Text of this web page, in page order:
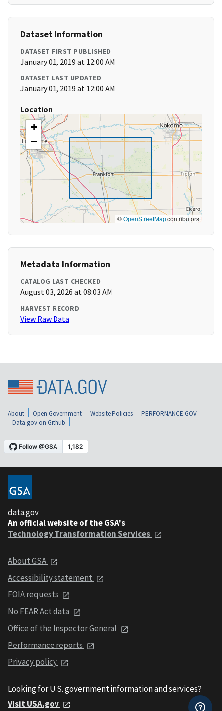
Dataset Information
DATASET FIRST PUBLISHED
January 01, 2019 at 12:00 AM
DATASET LAST UPDATED
January 01, 2019 at 12:00 AM
Location
+
−
©OpenStreetMapcontributors
Metadata Information
CATALOG LAST CHECKED
August 03, 2026 at 08:03 AM
HARVEST RECORD
View Raw Data
About Open Government Website Policies
PERFORMANCE.GOV
Data.gov on Github
data.gov
An official website of the GSA's
Technology Transformation Services
About GSA
Accessibility statement
FOIA requests
No FEAR Act data
Office of the Inspector General
Performance reports
Privacy policy
Looking for U.S. government information and services?
Visit USA.gov